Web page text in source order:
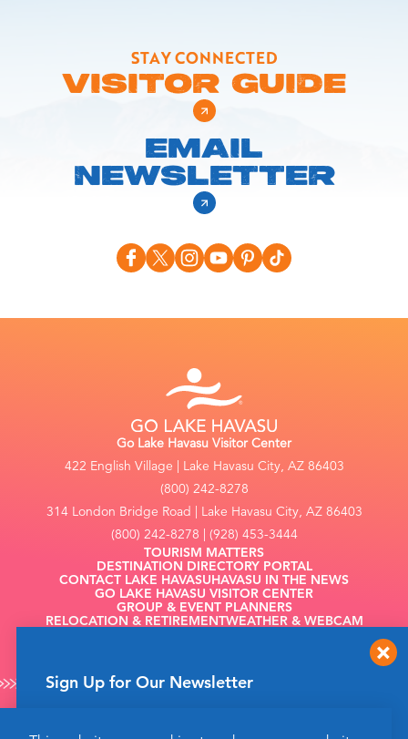
Sign Up for Our Newsletter
STAY CONNECTED
VISITOR GUIDE
EMAIL
NEWSLETTER
Go Lake Havasu Visitor Center
422 English Village | Lake Havasu City, AZ 86403
(800) 242-8278
314 London Bridge Road | Lake Havasu City, AZ 86403
(800) 242-8278 | (928) 453-3444
TOURISM MATTERS
DESTINATION DIRECTORY PORTAL
CONTACT LAKE HAVASUHAVASU IN THE NEWS
GO LAKE HAVASU VISITOR CENTER
GROUP & EVENT PLANNERS
RELOCATION & RETIREMENTWEATHER & WEBCAM